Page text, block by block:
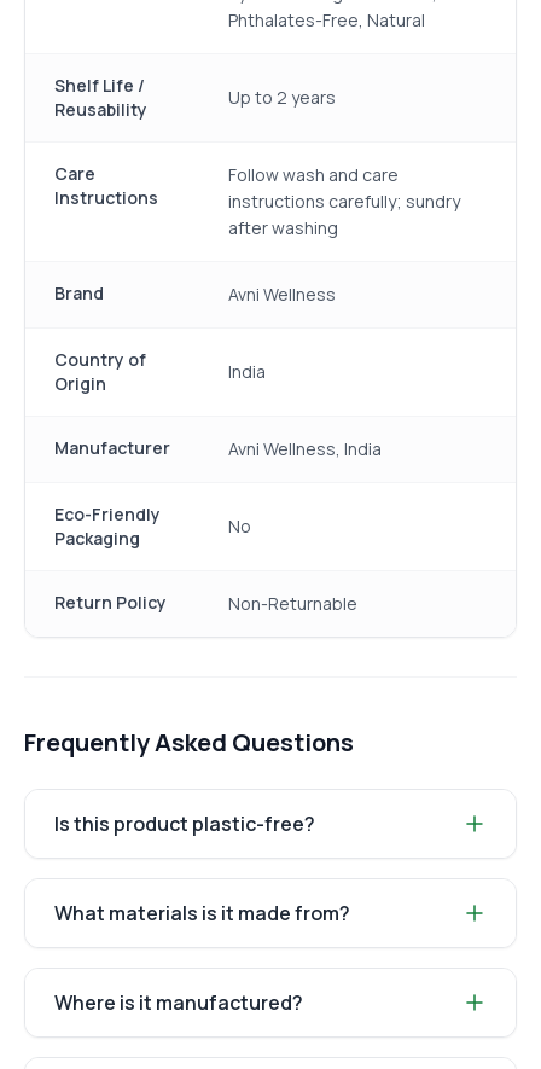
Phthalates-Free, Natural
Shelf Life /
Reusability
Up to 2 years
Care
Instructions
Follow wash and care
instructions carefully; sundry
after washing
Brand Avni Wellness
Country of
Origin
India
Manufacturer Avni Wellness, India
Eco-Friendly
Packaging
No
Return Policy Non-Returnable
Frequently Asked Questions
Is this product plastic-free?
What materials is it made from?
Where is it manufactured?